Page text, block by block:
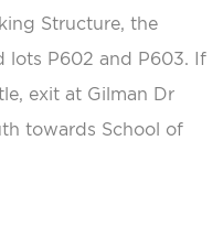
Structure, the
lots P602 and P603. If
exit at Gilman Dr
towards School of